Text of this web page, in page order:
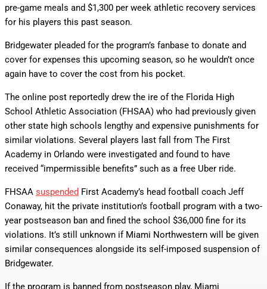
pre-game meals and $1,300 per week athletic recovery services
for his players this past season.
Bridgewater pleaded for the program’s fanbase to donate and
cover for expenses this upcoming season, so he wouldn’t once
again have to cover the cost from his pocket.
The online post reportedly drew the ire of the Florida High
School Athletic Association (FHSAA) who had previously given
other state high schools lengthy and expensive punishments for
similar violations. Several players last fall from The First
Academy in Orlando were investigated and found to have
received “impermissible benefits” such as a free Uber ride.
FHSAA suspended First Academy’s head football coach Jeff
Conaway, hit the private institution’s football program with a two-
year postseason ban and fined the school $36,000 fine for its
violations. It’s still unknown if Miami Northwestern will be given
similar consequences alongside its self-imposed suspension of
Bridgewater.
If the program is banned from postseason play, Miami